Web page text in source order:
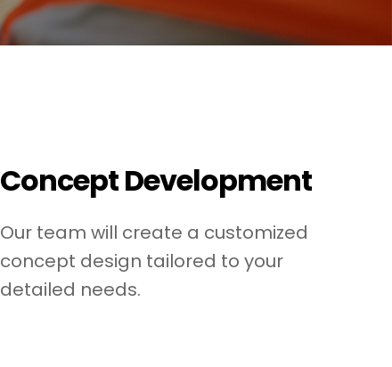
Concept Development
Our team will create a customized
concept design tailored to your
detailed needs.